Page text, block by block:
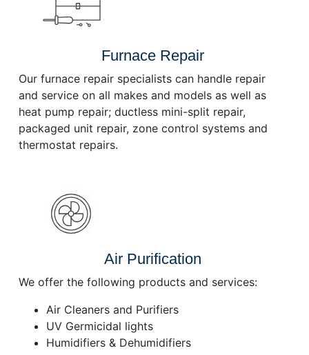
Furnace Repair
Our furnace repair specialists can handle repair
and service on all makes and models as well as
heat pump repair; ductless mini-split repair,
packaged unit repair, zone control systems and
thermostat repairs.
Air Purification
We offer the following products and services:
Air Cleaners and Purifiers
UV Germicidal lights
Humidifiers & Dehumidifiers